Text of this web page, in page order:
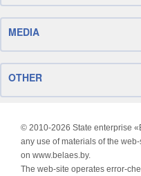
MEDIA
OTHER
© 2010-2026 State enterprise
any use of materials of the
on www.belaes.by.
The web-site operates error-